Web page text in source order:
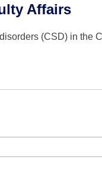
Affairs
(CSD) in the